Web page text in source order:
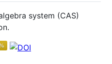
system (CAS)